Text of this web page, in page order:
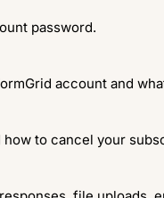
password.
account and
to cancel your